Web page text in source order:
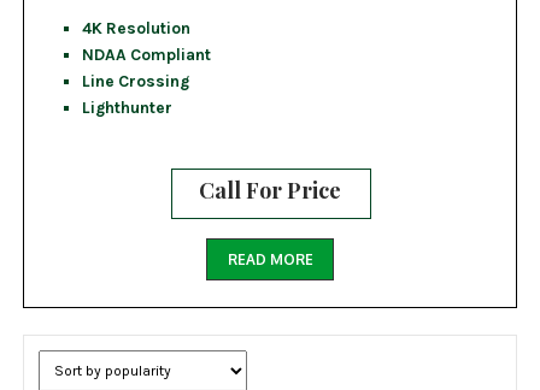
4K Resolution
NDAA Compliant
Line Crossing
Lighthunter
Call For Price
READ MORE